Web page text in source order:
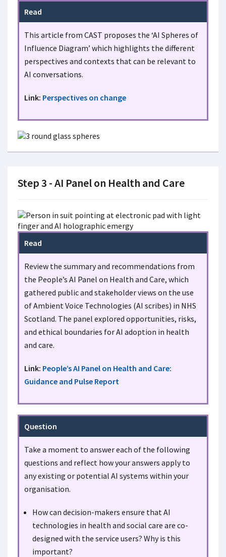
Read
This article from CAST proposes the ‘AI Spheres of
Influence Diagram’ which highlights the different
perspectives and contexts that can be relevant to
AI conversations.
Link: Perspectives on change
Step 3 - AI Panel on Health and Care
Read
Review the summary and recommendations from
the People’s AI Panel on Health and Care, which
gathered public and stakeholder views on the use
of Ambient Voice Technologies (AI scribes) in NHS
Scotland. The panel explored opportunities, risks,
and ethical boundaries for AI adoption in health
and care.
Link: People’s AI Panel on Health and Care:
Guidance and Pulse Report
Question
Take a moment to answer each of the following
questions and reflect how your answers apply to
any existing or potential AI systems within your
organisation.
How can decision-makers ensure that AI
technologies in health and social care are co-
designed with the service users? Why is this
important?